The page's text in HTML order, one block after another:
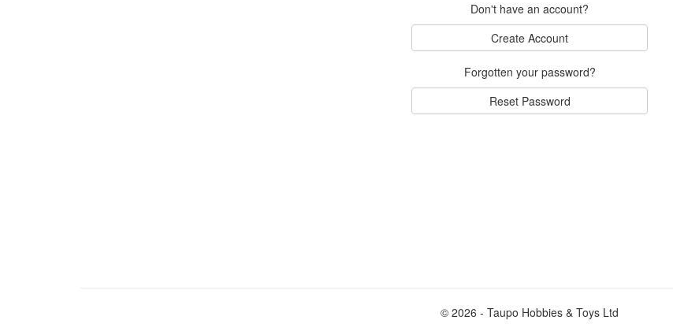
Don't have an account?
Create Account
Forgotten your password?
Reset Password
© 2026 - Taupo Hobbies & Toys Ltd